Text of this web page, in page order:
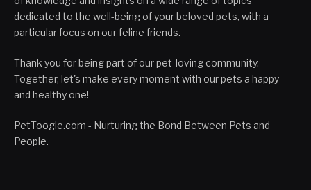
dedicated to the well-being of your beloved pets, with a
particular focus on our feline friends.
Thank you for being part of our pet-loving community.
Together, let's make every moment with our pets a happy
and healthy one!
PetToogle.com - Nurturing the Bond Between Pets and
People.